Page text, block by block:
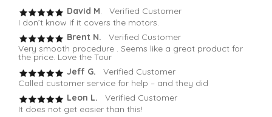
David M. Verified Customer
I don’t know if it covers the motors.
Brent N.
Verified Customer
Very smooth procedure . Seems like a great product for
the price. Love the Tour
Jeff G.
Verified Customer
Called customer service for help – and they did
Leon L. Verified Customer
It does not get easier than this!